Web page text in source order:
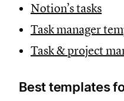
Notion’s tasks
Task manager
Task & project
Best templates